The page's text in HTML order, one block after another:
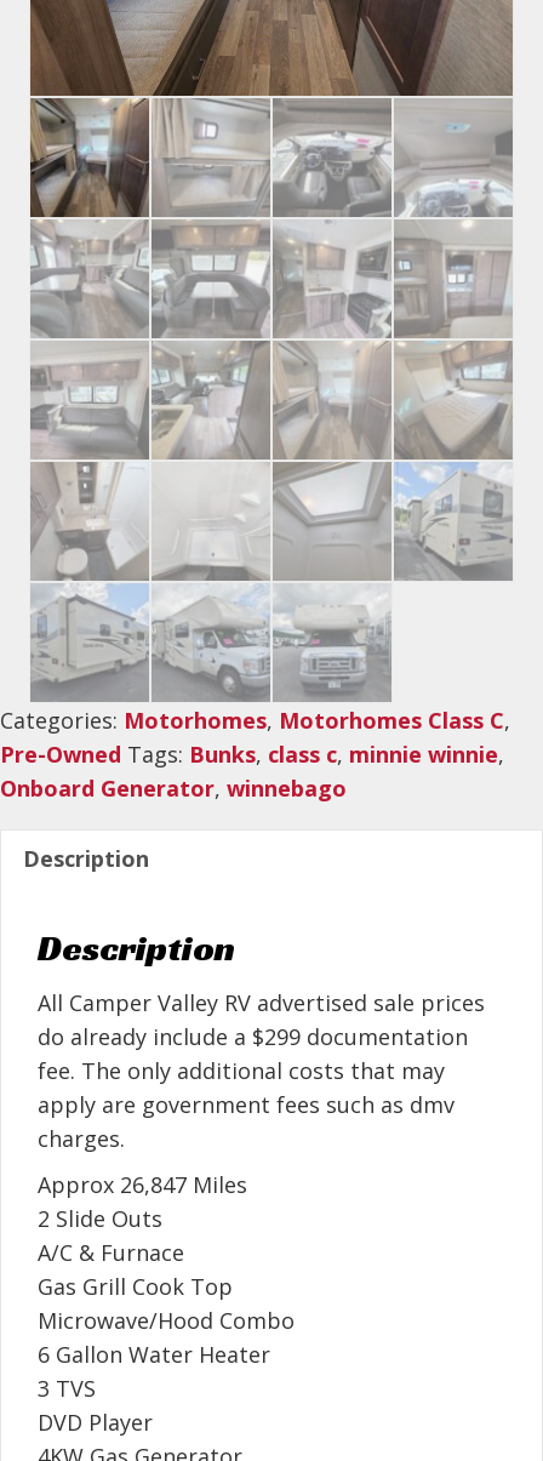
Categories: Motorhomes, Motorhomes Class C,
Pre-Owned Tags: Bunks, class c, minnie winnie,
Onboard Generator, winnebago
Description
Description
All Camper Valley RV advertised sale prices
do already include a $299 documentation
fee. The only additional costs that may
apply are government fees such as dmv
charges.
Approx 26,847 Miles
2 Slide Outs
A/C & Furnace
Gas Grill Cook Top
Microwave/Hood Combo
6 Gallon Water Heater
3 TVS
DVD Player